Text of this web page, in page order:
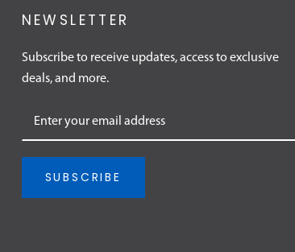
NEWSLETTER
Subscribe to receive updates, access to exclusive
deals, and more.
SUBSCRIBE